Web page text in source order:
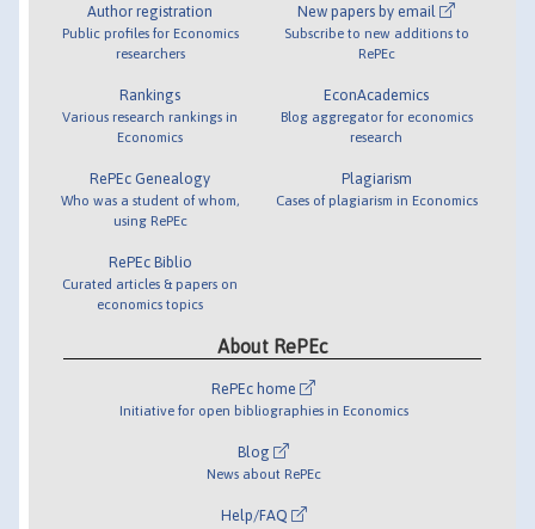
Author registration
Public profiles for Economics
researchers
Rankings
Various research rankings in
Economics
RePEc Genealogy
Who was a student of whom,
using RePEc
RePEc Biblio
Curated articles & papers on
economics topics
New papers by email
Subscribe to new additions to
RePEc
EconAcademics
Blog aggregator for economics
research
Plagiarism
Cases of plagiarism in Economics
About RePEc
RePEc home
Initiative for open bibliographies in Economics
Blog
News about RePEc
Help/FAQ